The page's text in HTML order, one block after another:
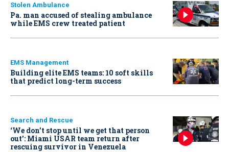
Stolen Ambulance
Pa. man accused of stealing ambulance
while EMS crew treated patient
EMS Management
Building elite EMS teams: 10 soft skills
that predict long-term success
Search and Rescue
‘We don’t stop until we get that person
out': Miami USAR team return after
rescuing survivor in Venezuela